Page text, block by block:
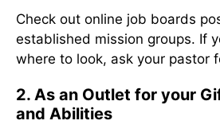
Check out online job boards
established mission groups. If
where to look, ask your pastor
2. As an Outlet for your
and Abilities